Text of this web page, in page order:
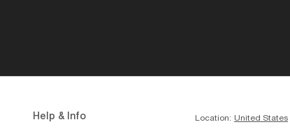
Help & Info Location: United States